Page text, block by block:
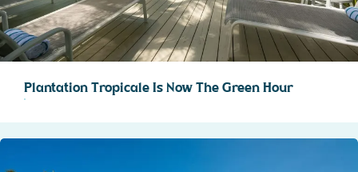
Plantation Tropicale Is Now The Green Hour